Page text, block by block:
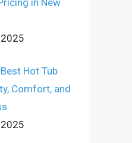
Hot Tub
Comfort, and